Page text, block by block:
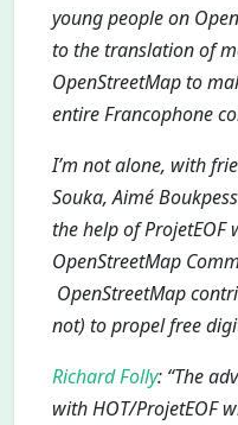
young people on
to the translation of
OpenStreetMap to
entire Francophone
I’m not alone, with
Souka, Aimé
the help of ProjetEOF
OpenStreetMap
OpenStreetMap
not) to propel free
Richard Folly: “The
with HOT/ProjetEOF